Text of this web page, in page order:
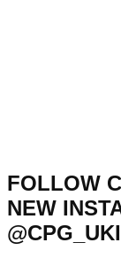
FOLLOW
NEW
@CPG_UKI